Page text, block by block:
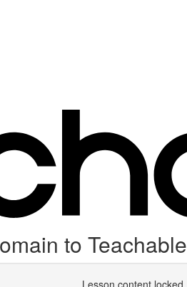
to Teachable
Lesson content locked